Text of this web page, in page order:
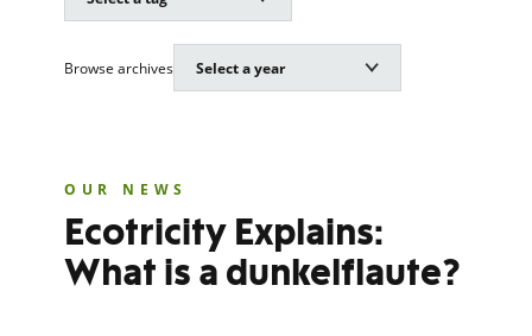
Browse archives
OUR NEWS
Ecotricity Explains:
What is a dunkelflaute?